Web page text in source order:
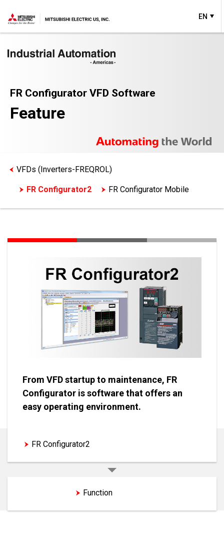
EN
FR Configurator VFD Software
Feature
VFDs (Inverters-FREQROL)
FR Configurator2 FR Configurator Mobile
From VFD startup to maintenance, FR
Configurator is software that offers an
easy operating environment.
FR Configurator2
Function